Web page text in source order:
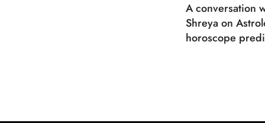
A conversation
Shreya on
horoscope